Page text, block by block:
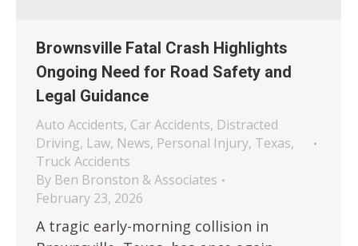
Brownsville Fatal Crash Highlights
Ongoing Need for Road Safety and
Legal Guidance
Auto Accidents, Car Accidents, Distracted
Driving, Law, News, Personal Injury, Texas,
Truck Accidents
By Ben Bronston & Associates
February 23, 2026
A tragic early-morning collision in